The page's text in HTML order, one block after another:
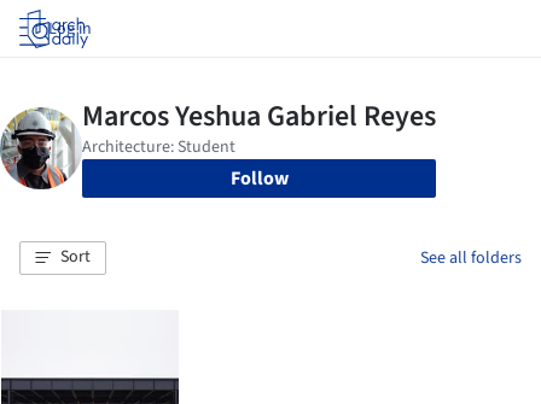
Log in
Follow
Sort See all folders